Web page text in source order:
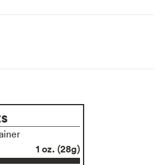
1 oz. (28g)